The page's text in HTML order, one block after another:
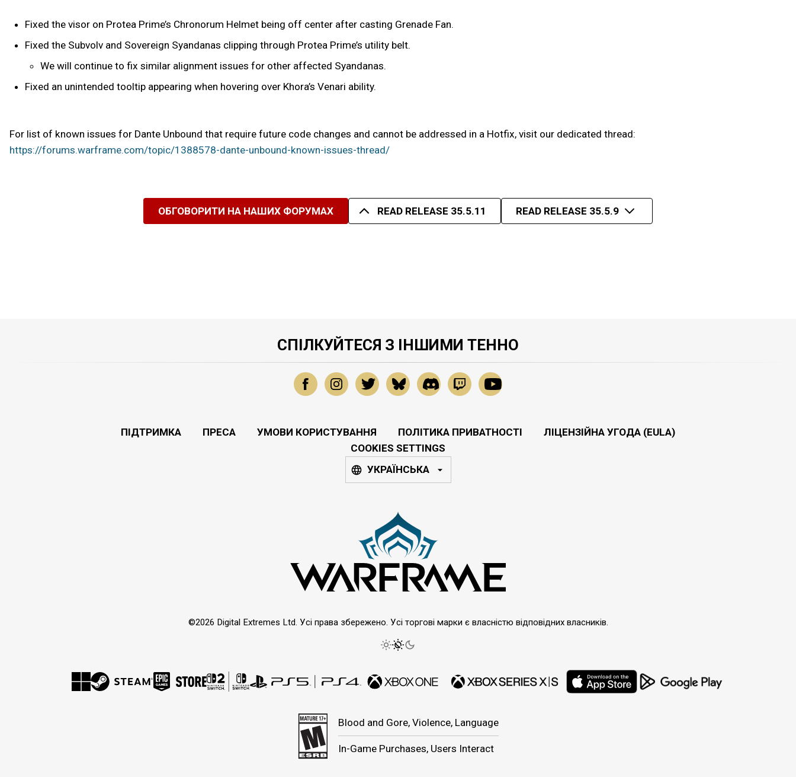
Fixed the visor on Protea Prime’s Chronorum Helmet being off center after casting Grenade Fan.
Fixed the Subvolv and Sovereign Syandanas clipping through Protea Prime’s utility belt.
We will continue to fix similar alignment issues for other affected Syandanas.
Fixed an unintended tooltip appearing when hovering over Khora’s Venari ability.
For list of known issues for Dante Unbound that require future code changes and cannot be addressed in a Hotfix, visit our dedicated thread:
https://forums.warframe.com/topic/1388578-dante-unbound-known-issues-thread/
ОБГОВОРИТИ НА НАШИХ ФОРУМАХ READ RELEASE 35.5.11 READ RELEASE 35.5.9
СПІЛКУЙТЕСЯ З ІНШИМИ ТЕННО
ПІДТРИМКА ПРЕСА УМОВИ КОРИСТУВАННЯ ПОЛІТИКА ПРИВАТНОСТІ
ЛІЦЕНЗІЙНА УГОДА (EULA)
COOKIES SETTINGS
УКРАЇНСЬКА
©2026 Digital Extremes Ltd. Усі права збережено. Усі торгові марки є власністю відповідних власників.
Blood and Gore, Violence, Language
In-Game Purchases, Users Interact